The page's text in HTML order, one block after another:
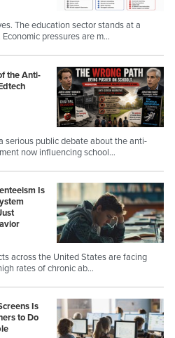
The education sector stands at a
pressures are m…
the Anti-
serious public debate about the anti-
now influencing school…
Is
across the United States are facing
rates of chronic ab…
Is
to Do